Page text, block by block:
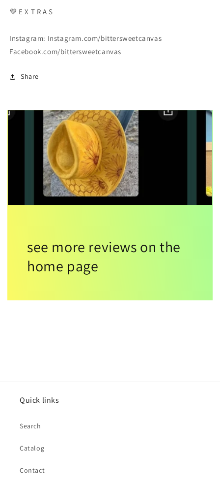
💜 E X T R A S
Instagram: Instagram.com/bittersweetcanvas
Facebook.com/bittersweetcanvas
Share
see more reviews on the
home page
Quick links
Search
Catalog
Contact